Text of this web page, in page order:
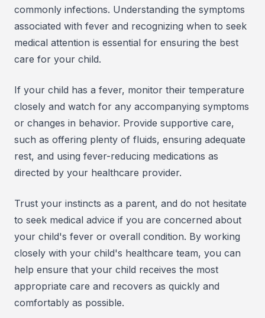
commonly infections. Understanding the symptoms
associated with fever and recognizing when to seek
medical attention is essential for ensuring the best
care for your child.
If your child has a fever, monitor their temperature
closely and watch for any accompanying symptoms
or changes in behavior. Provide supportive care,
such as offering plenty of fluids, ensuring adequate
rest, and using fever-reducing medications as
directed by your healthcare provider.
Trust your instincts as a parent, and do not hesitate
to seek medical advice if you are concerned about
your child's fever or overall condition. By working
closely with your child's healthcare team, you can
help ensure that your child receives the most
appropriate care and recovers as quickly and
comfortably as possible.